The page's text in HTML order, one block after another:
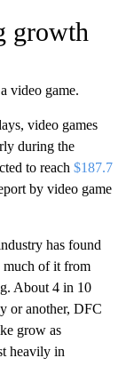
growth
video game.
video games
during the
to reach $187.7
by video game
has found
much of it from
About 4 in 10
or another, DFC
grow as
heavily in